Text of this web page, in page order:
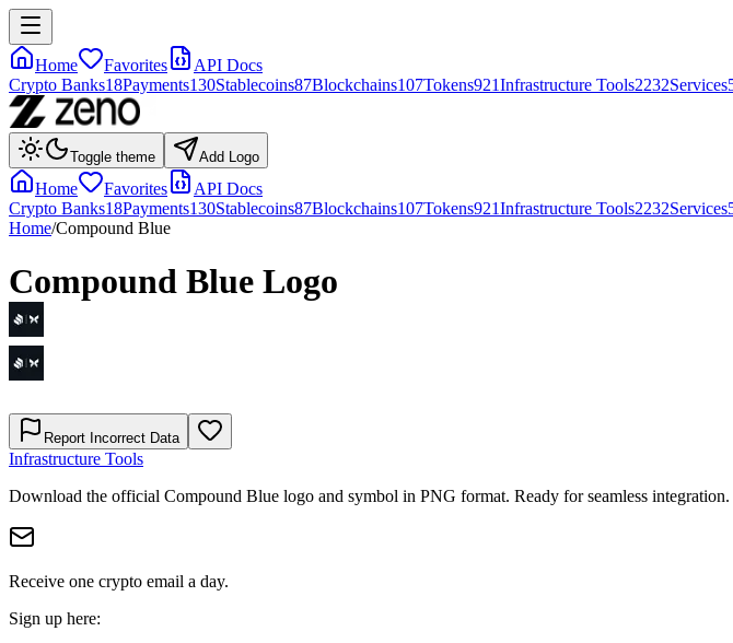
Home Favorites
API Docs
Crypto Banks18Payments130Stablecoins87Blockchains107Tokens921Infrastructure Tools2232Services
Toggle theme Add Logo
Home Favorites
API Docs
Crypto Banks18Payments130Stablecoins87Blockchains107Tokens921Infrastructure Tools2232Services
Home/Compound Blue
Compound Blue Logo
Report Incorrect Data
Infrastructure Tools
Download the official Compound Blue logo and symbol in PNG format. Ready for seamless integration.
Receive one crypto email a day.
Sign up here: